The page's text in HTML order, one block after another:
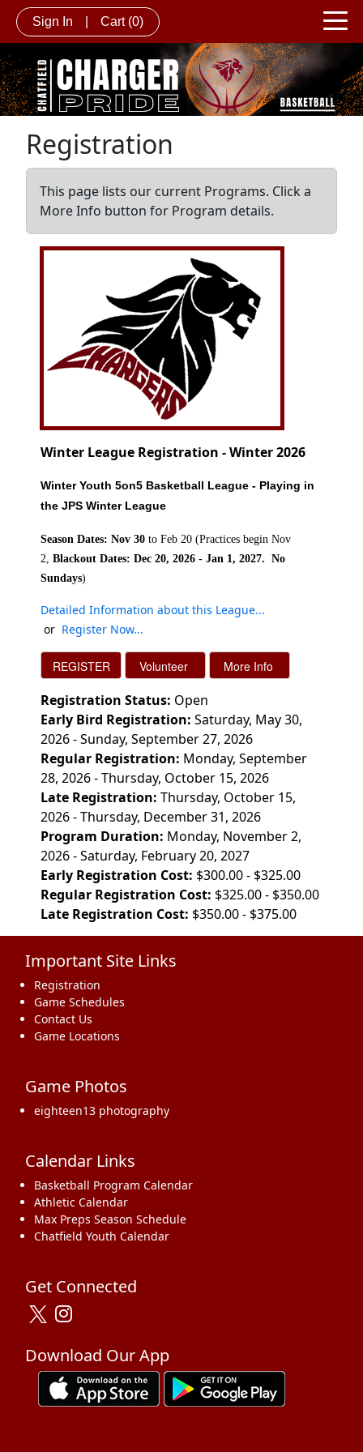
Sign In Cart (0)
Registration
This page lists our current Programs. Click a
More Info button for Program details.
Winter League Registration - Winter 2026
Winter Youth 5on5 Basketball League - Playing in
the JPS Winter League
Season Dates: Nov 30 to Feb 20 (Practices begin Nov
2, Blackout Dates: Dec 20, 2026 - Jan 1, 2027. No
Sundays)
Detailed Information about this League...
or Register Now...
Registration Status: Open
Early Bird Registration: Saturday, May 30,
2026 - Sunday, September 27, 2026
Regular Registration: Monday, September
28, 2026 - Thursday, October 15, 2026
Late Registration: Thursday, October 15,
2026 - Thursday, December 31, 2026
Program Duration: Monday, November 2,
2026 - Saturday, February 20, 2027
Early Registration Cost: $300.00 - $325.00
Regular Registration Cost: $325.00 - $350.00
Late Registration Cost: $350.00 - $375.00
Important Site Links
Registration
Game Schedules
Contact Us
Game Locations
Game Photos
eighteen13 photography
Calendar Links
Basketball Program Calendar
Athletic Calendar
Max Preps Season Schedule
Chatfield Youth Calendar
Get Connected
Download Our App